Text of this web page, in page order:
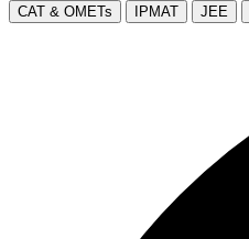
CAT & OMETs IPMAT JEE